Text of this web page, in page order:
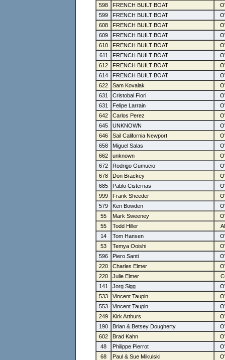
598
FRENCH BUILT BOAT
599
FRENCH BUILT BOAT
608
FRENCH BUILT BOAT
609
FRENCH BUILT BOAT
610
FRENCH BUILT BOAT
611
FRENCH BUILT BOAT
612
FRENCH BUILT BOAT
614
FRENCH BUILT BOAT
622
Sam Kovalak
631
Cristobal Fiori
631
Felipe Larrain
642
Carlos Perez
645
UNKNOWN
646
Sail California Newport
658
Miguel Salas
662
unknown
672
Rodrigo Gumucio
678
Don Brackey
685
Pablo Cisternas
999
Frank Sheeder
579
Ken Bowden
55
Mark Sweeney
55
Todd Hiller
14
Tom Hansen
53
Temya Ooishi
596
Piero Santi
220
Charles Elmer
220
Julie Elmer
141
Jorg Sigg
533
Vincent Taupin
553
Vincent Taupin
249
Kirk Arthurs
190
Brian & Betsey Dougherty
602
Brad Kahn
48
Philippe Pierrot
68
Paul & Sue Mikulski